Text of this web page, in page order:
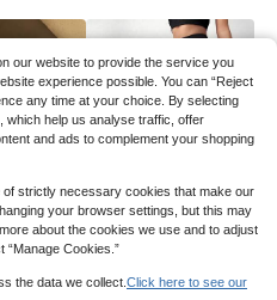
our website to provide the service you
experience possible. You can “Reject
any time at your choice. By selecting
which help us analyse traffic, offer
and ads to complement your shopping
of strictly necessary cookies that make our
your browser settings, but this may
about the cookies we use and to adjust
“Manage Cookies.”
the data we collect. Click here to see our